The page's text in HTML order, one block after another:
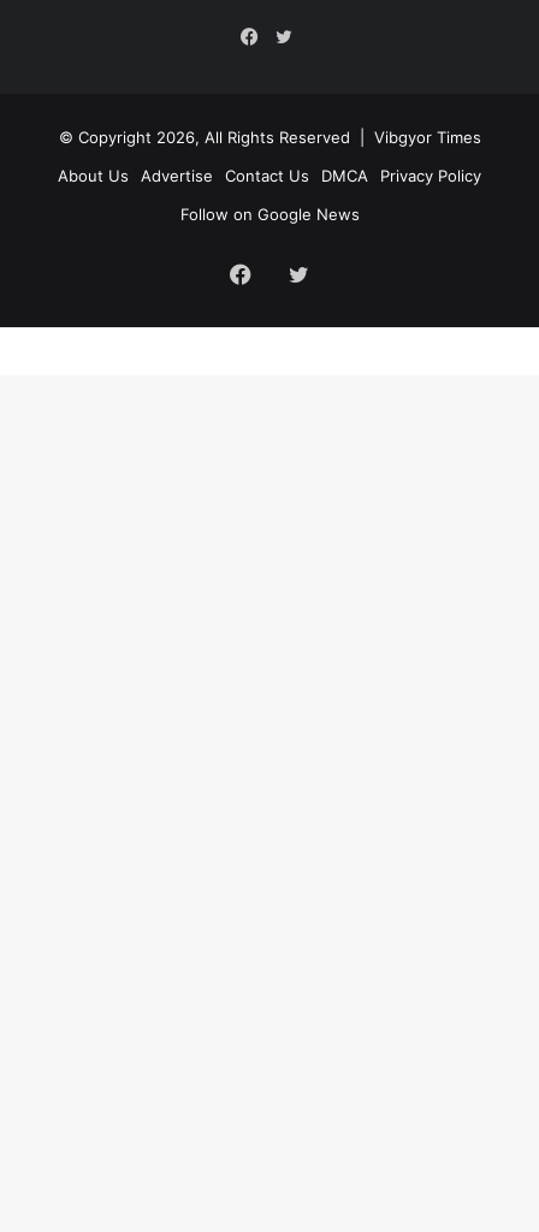
© Copyright 2026, All Rights Reserved | Vibgyor Times
About Us
Advertise Contact Us DMCA
Privacy Policy
Follow on Google News
Facebook